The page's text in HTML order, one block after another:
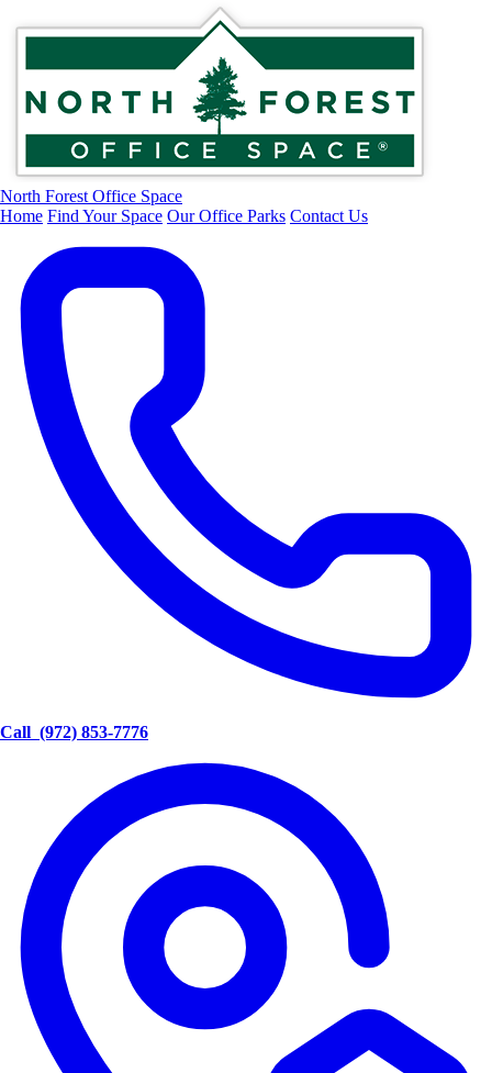
North Forest Office Space
Home Find Your Space Our Office Parks Contact Us
Call (972) 853-7776